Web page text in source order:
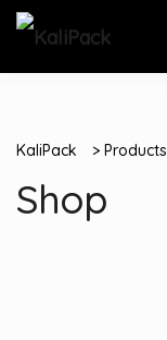
KaliPack > Products
Shop